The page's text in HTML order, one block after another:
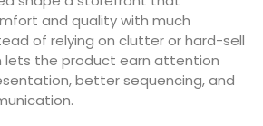
and quality with much
of relying on clutter or hard-sell
lets the product earn attention
better sequencing, and